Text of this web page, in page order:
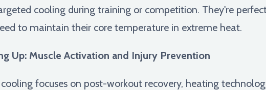
cooling during training or competition. They're
to maintain their core temperature in extreme heat.
Up: Muscle Activation and Injury Prevention
focuses on post-workout recovery, heating